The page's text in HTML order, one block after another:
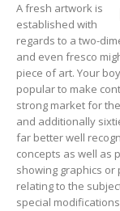
A fresh artwork is
established with
regards to a two-
and even fresco
piece of art. Your
popular to make
strong market for
and additionally
far better well
concepts as well as
showing graphics
relating to the
special